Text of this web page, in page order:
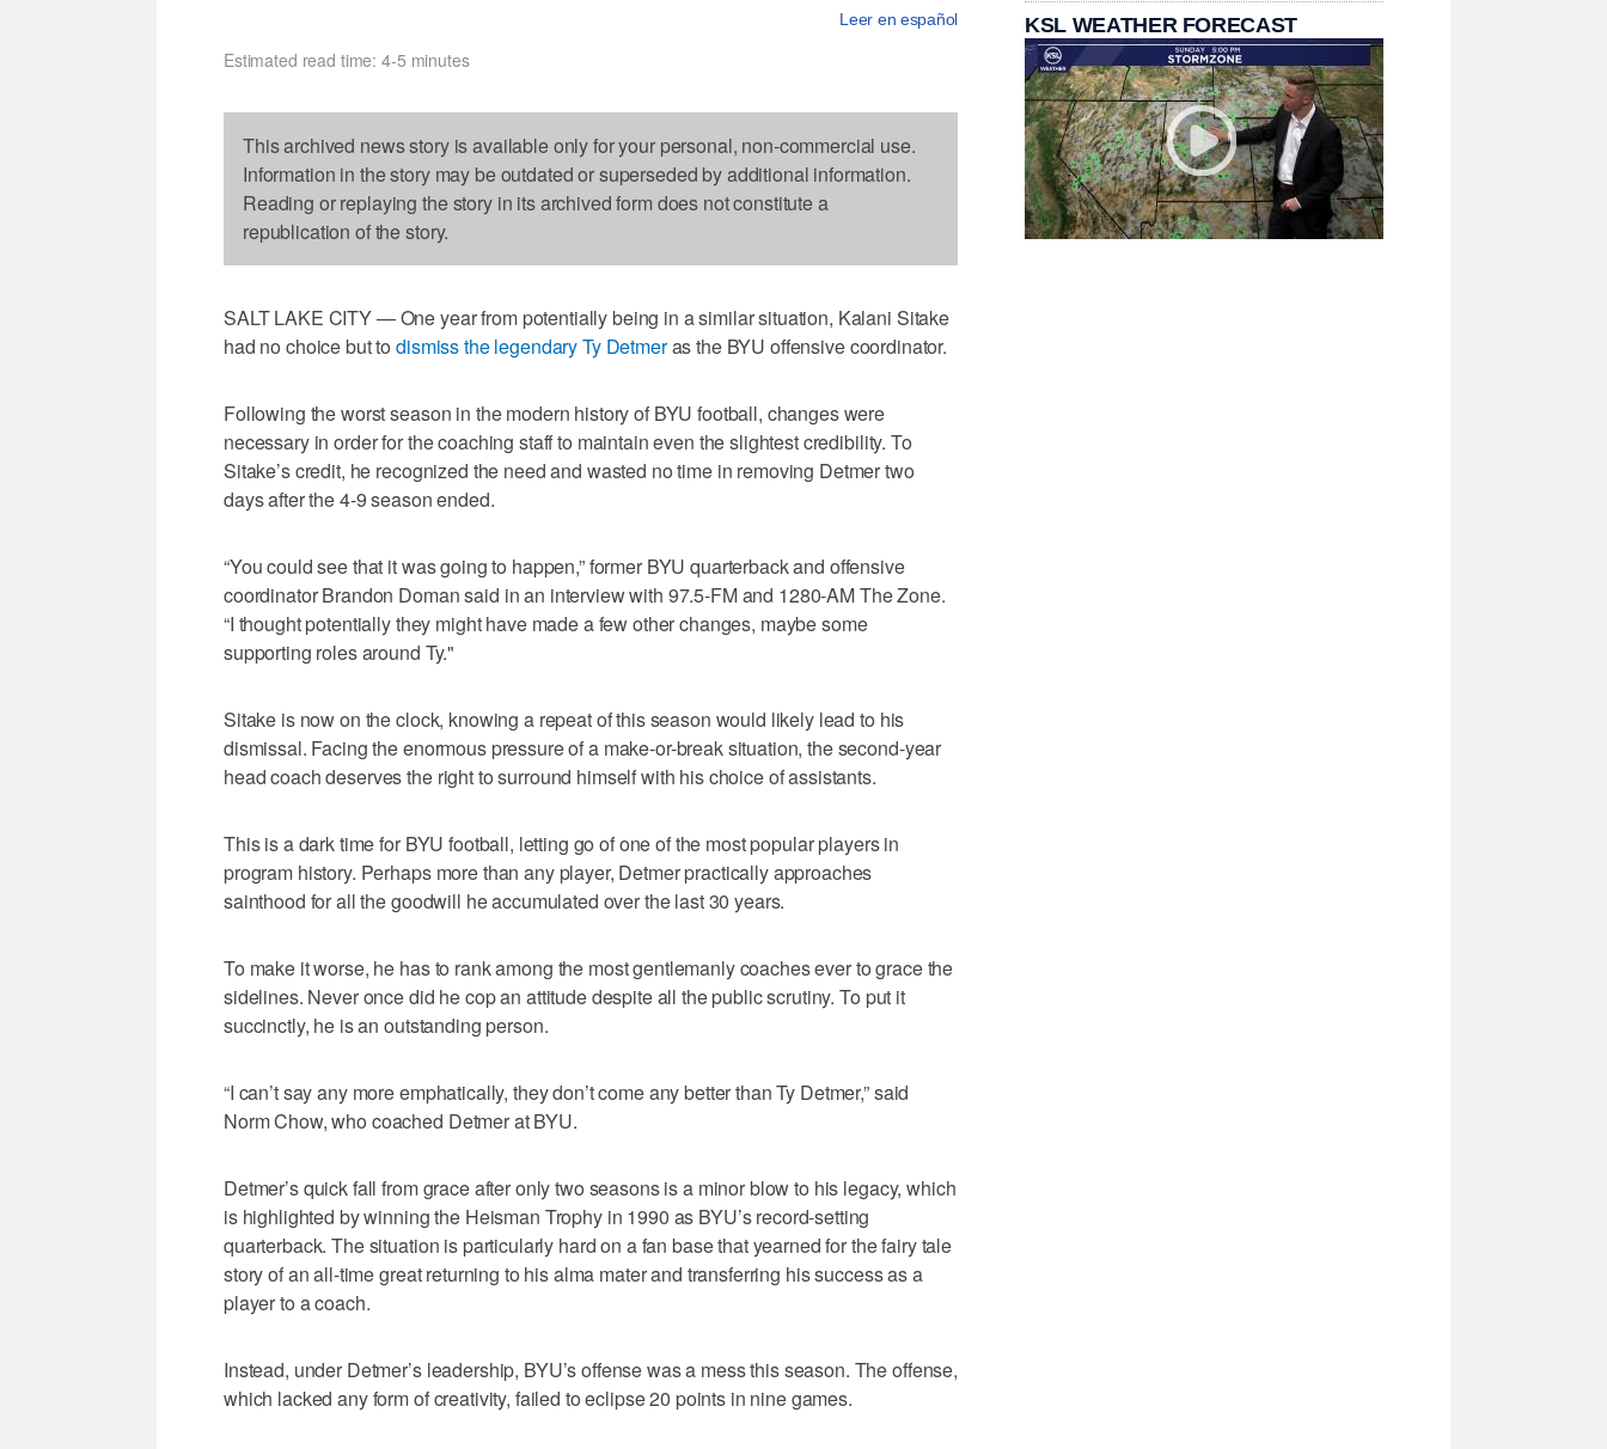
Leer en español
Estimated read time: 4-5 minutes
This archived news story is available only for your personal, non-commercial use.
Information in the story may be outdated or superseded by additional information.
Reading or replaying the story in its archived form does not constitute a
republication of the story.
SALT LAKE CITY — One year from potentially being in a similar situation, Kalani Sitake
had no choice but todismiss the legendary Ty Detmeras the BYU offensive coordinator.
Following the worst season in the modern history of BYU football, changes were
necessary in order for the coaching staff to maintain even the slightest credibility. To
Sitake’s credit, he recognized the need and wasted no time in removing Detmer two
days after the 4-9 season ended.
“You could see that it was going to happen,” former BYU quarterback and offensive
coordinator Brandon Doman said in an interview with 97.5-FM and 1280-AM The Zone.
“I thought potentially they might have made a few other changes, maybe some
supporting roles around Ty."
Sitake is now on the clock, knowing a repeat of this season would likely lead to his
dismissal. Facing the enormous pressure of a make-or-break situation, the second-year
head coach deserves the right to surround himself with his choice of assistants.
This is a dark time for BYU football, letting go of one of the most popular players in
program history. Perhaps more than any player, Detmer practically approaches
sainthood for all the goodwill he accumulated over the last 30 years.
To make it worse, he has to rank among the most gentlemanly coaches ever to grace the
sidelines. Never once did he cop an attitude despite all the public scrutiny. To put it
succinctly, he is an outstanding person.
“I can’t say any more emphatically, they don’t come any better than Ty Detmer,” said
Norm Chow, who coached Detmer at BYU.
Detmer’s quick fall from grace after only two seasons is a minor blow to his legacy, which
is highlighted by winning the Heisman Trophy in 1990 as BYU’s record-setting
quarterback. The situation is particularly hard on a fan base that yearned for the fairy tale
story of an all-time great returning to his alma mater and transferring his success as a
player to a coach.
Instead, under Detmer’s leadership, BYU’s offense was a mess this season. The offense,
which lacked any form of creativity, failed to eclipse 20 points in nine games.
KSL WEATHER FORECAST